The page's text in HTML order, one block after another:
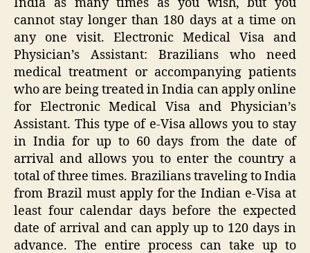
India as many times as you wish, but you
cannot stay longer than 180 days at a time on
any one visit. Electronic Medical Visa and
Physician’s Assistant: Brazilians who need
medical treatment or accompanying patients
who are being treated in India can apply online
for Electronic Medical Visa and Physician’s
Assistant. This type of e-Visa allows you to stay
in India for up to 60 days from the date of
arrival and allows you to enter the country a
total of three times. Brazilians traveling to India
from Brazil must apply for the Indian e-Visa at
least four calendar days before the expected
date of arrival and can apply up to 120 days in
advance. The entire process can take up to